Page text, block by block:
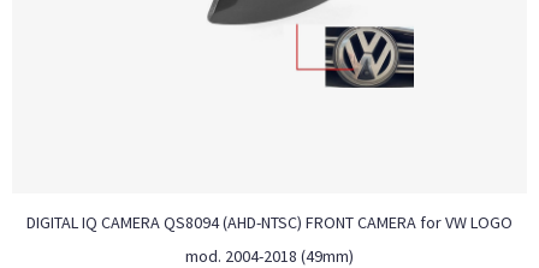
DIGITAL IQ CAMERA QS8094 (AHD-NTSC) FRONT CAMERA for VW LOGO
mod. 2004-2018 (49mm)